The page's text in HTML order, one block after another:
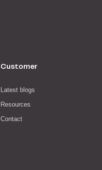
Customer
Latest blogs
Resources
Contact